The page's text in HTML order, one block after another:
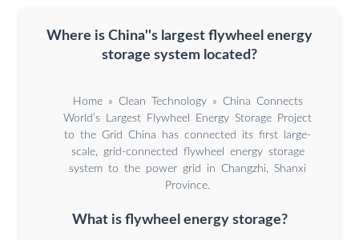
Where is China''s largest flywheel energy
storage system located?
Home » Clean Technology » China Connects
World’s Largest Flywheel Energy Storage Project
to the Grid China has connected its first large-
scale, grid-connected flywheel energy storage
system to the power grid in Changzhi, Shanxi
Province.
What is flywheel energy storage?